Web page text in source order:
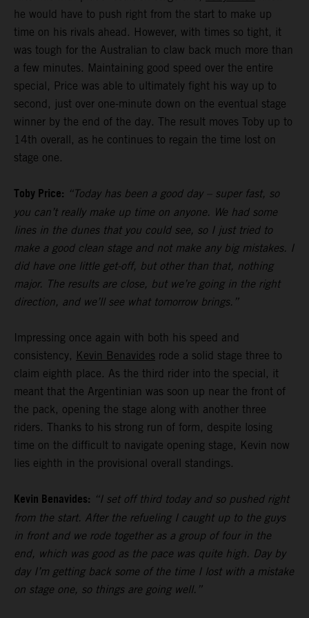
he would have to push right from the start to make up
time on his rivals ahead. However, with times so tight, it
was tough for the Australian to claw back much more than
a few minutes. Maintaining good speed over the entire
special, Price was able to ultimately fight his way up to
second, just over one-minute down on the eventual stage
winner by the end of the day. The result moves Toby up to
14th overall, as he continues to regain the time lost on
stage one.
Toby Price: “Today has been a good day – super fast, so
you can’t really make up time on anyone. We had some
lines in the dunes that you could see, so I just tried to
make a good clean stage and not make any big mistakes. I
did have one little get-off, but other than that, nothing
major. The results are close, but we’re going in the right
direction, and we’ll see what tomorrow brings.”
Impressing once again with both his speed and
consistency, Kevin Benavides rode a solid stage three to
claim eighth place. As the third rider into the special, it
meant that the Argentinian was soon up near the front of
the pack, opening the stage along with another three
riders. Thanks to his strong run of form, despite losing
time on the difficult to navigate opening stage, Kevin now
lies eighth in the provisional overall standings.
Kevin Benavides: “I set off third today and so pushed right
from the start. After the refueling I caught up to the guys
in front and we rode together as a group of four in the
end, which was good as the pace was quite high. Day by
day I’m getting back some of the time I lost with a mistake
on stage one, so things are going well.”